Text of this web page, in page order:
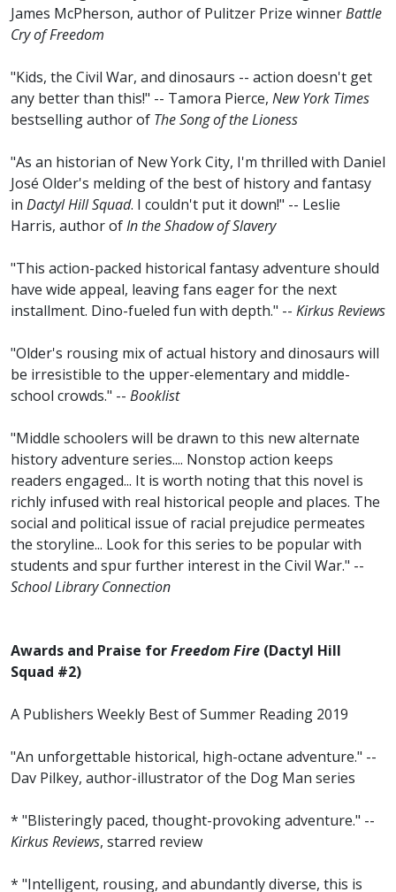
James McPherson, author of Pulitzer Prize winnerBattle
Cry of Freedom
"Kids, the Civil War, and dinosaurs -- action doesn't get
any better than this!" -- Tamora Pierce, New York Times
bestselling author of The Song of the Lioness
"As an historian of New York City, I'm thrilled with Daniel
José Older's melding of the best of history and fantasy
in Dactyl Hill Squad. I couldn't put it down!" -- Leslie
Harris, author ofIn the Shadow of Slavery
"This action-packed historical fantasy adventure should
have wide appeal, leaving fans eager for the next
installment. Dino-fueled fun with depth." -- Kirkus Reviews
"Older's rousing mix of actual history and dinosaurs will
be irresistible to the upper-elementary and middle-
school crowds." -- Booklist
"Middle schoolers will be drawn to this new alternate
history adventure series.... Nonstop action keeps
readers engaged... It is worth noting that this novel is
richly infused with real historical people and places. The
social and political issue of racial prejudice permeates
the storyline... Look for this series to be popular with
students and spur further interest in the Civil War." --
School Library Connection
Awards and Praise forFreedom Fire (Dactyl Hill
Squad #2)
A Publishers Weekly Best of Summer Reading 2019
"An unforgettable historical, high-octane adventure." --
Dav Pilkey, author-illustrator of the Dog Man series
* "Blisteringly paced, thought-provoking adventure." --
Kirkus Reviews, starred review
* "Intelligent, rousing, and abundantly diverse, this is